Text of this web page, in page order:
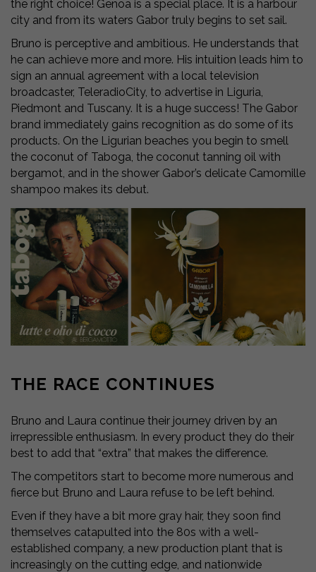
the right choice! Genoa is a special place. It is a harbour
city and from its waters Gabor truly begins to set sail.
Bruno is perceptive and ambitious. He understands that
he can achieve more and more. His intuition leads him to
sign an annual agreement with a local television
broadcaster, TeleradioCity, to advertise in Liguria,
Piedmont and Tuscany. It is a huge success! The Gabor
brand immediately gains recognition as do some of its
products. On the Ligurian beaches you begin to smell
the coconut of Taboga, the coconut tanning oil with
bergamot, and in the shower Gabor’s delicate Camomille
shampoo makes its debut.
THE RACE CONTINUES
Bruno and Laura continue their journey driven by an
irrepressible enthusiasm. In every product they do their
best to add that “extra” that makes the difference.
The competitors start to become more numerous and
fierce but Bruno and Laura refuse to be left behind.
Even if they have a bit more gray hair, they soon find
themselves catapulted into the 80s with a well-
established company, a new production plant that is
increasingly on the cutting edge, and nationwide